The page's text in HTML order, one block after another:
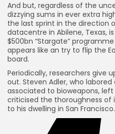
And but, regardless of the
dizzying sums in ever extra
the last sprint in the direction
datacentre in Abilene, Texas,
$500bn “Stargate”
appears like an try to flip the
board.
Periodically, researchers give
out. Steven Adler, who
associated to bioweapons,
criticised the thoroughness of
to his dwelling in San Francisco.